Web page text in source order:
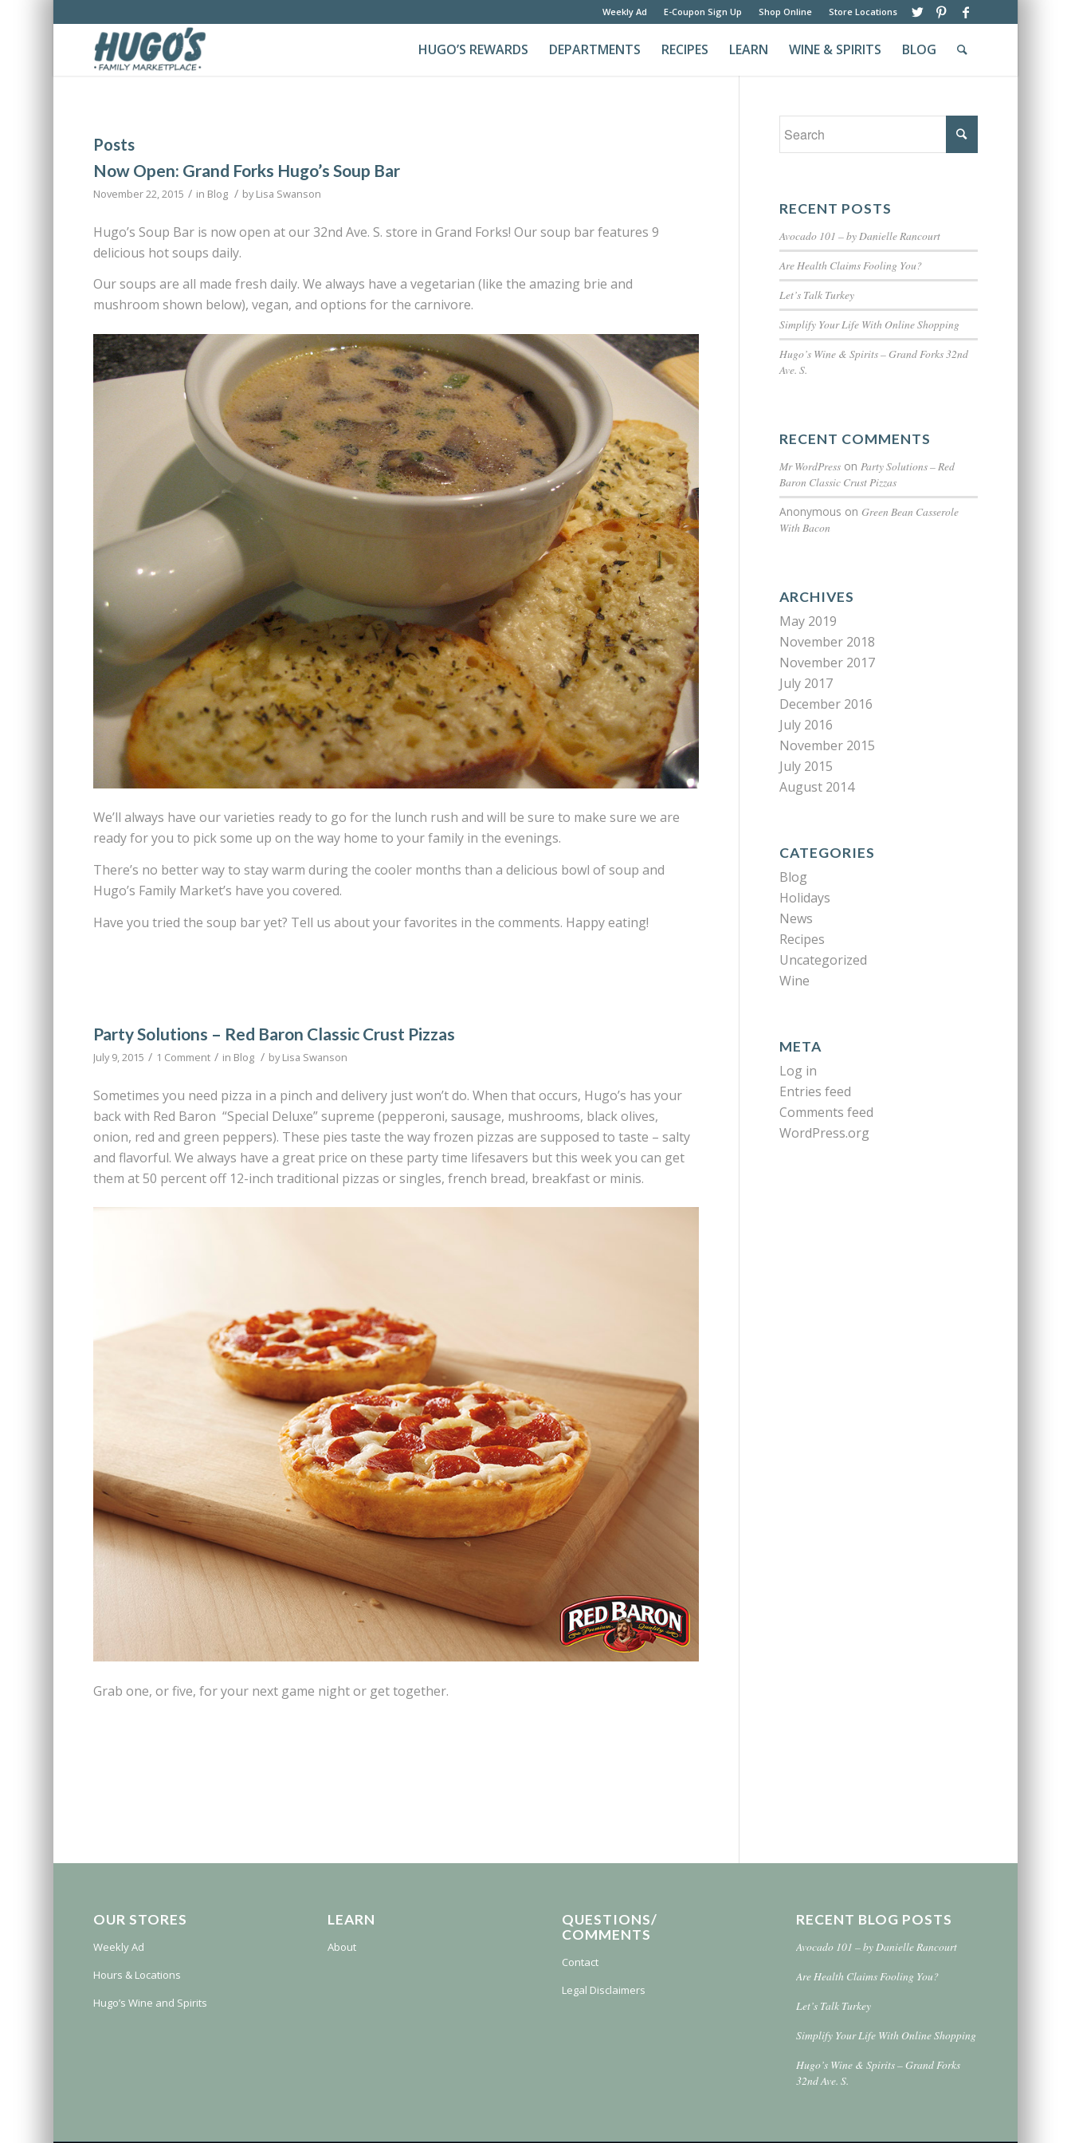
Weekly Ad E-Coupon Sign Up Shop Online Store Locations
HUGO’S REWARDS DEPARTMENTS RECIPES LEARN WINE & SPIRITS BLOG
Posts
Now Open: Grand Forks Hugo’s Soup Bar
November 22, 2015 / in Blog / byLisa Swanson
Hugo’s Soup Bar is now open at our 32nd Ave. S. store in Grand Forks! Our soup bar features 9
delicious hot soups daily.
Our soups are all made fresh daily. We always have a vegetarian (like the amazing brie and
mushroom shown below), vegan, and options for the carnivore.
We’ll always have our varieties ready to go for the lunch rush and will be sure to make sure we are
ready for you to pick some up on the way home to your family in the evenings.
There’s no better way to stay warm during the cooler months than a delicious bowl of soup and
Hugo’s Family Market’s have you covered.
Have you tried the soup bar yet? Tell us about your favorites in the comments. Happy eating!
Party Solutions – Red Baron Classic Crust Pizzas
July 9, 2015 / 1 Comment / in Blog / byLisa Swanson
Sometimes you need pizza in a pinch and delivery just won’t do. When that occurs, Hugo’s has your
back with Red Baron “Special Deluxe” supreme (pepperoni, sausage, mushrooms, black olives,
onion, red and green peppers). These pies taste the way frozen pizzas are supposed to taste – salty
and flavorful. We always have a great price on these party time lifesavers but this week you can get
them at 50 percent off 12-inch traditional pizzas or singles, french bread, breakfast or minis.
Grab one, or five, for your next game night or get together.
RECENT POSTS
Avocado 101 – by Danielle Rancourt
Are Health Claims Fooling You?
Let’s Talk Turkey
Simplify Your Life With Online Shopping
Hugo’s Wine & Spirits – Grand Forks 32nd
Ave. S.
RECENT COMMENTS
Mr WordPress onParty Solutions – Red
Baron Classic Crust Pizzas
Anonymous onGreen Bean Casserole
With Bacon
ARCHIVES
May 2019
November 2018
November 2017
July 2017
December 2016
July 2016
November 2015
July 2015
August 2014
CATEGORIES
Blog
Holidays
News
Recipes
Uncategorized
Wine
META
Log in
Entries feed
Comments feed
WordPress.org
OUR STORES
Weekly Ad
Hours & Locations
Hugo’s Wine and Spirits
LEARN
About
QUESTIONS/
COMMENTS
Contact
Legal Disclaimers
RECENT BLOG POSTS
Avocado 101 – by Danielle Rancourt
Are Health Claims Fooling You?
Let’s Talk Turkey
Simplify Your Life With Online Shopping
Hugo’s Wine & Spirits – Grand Forks
32nd Ave. S.